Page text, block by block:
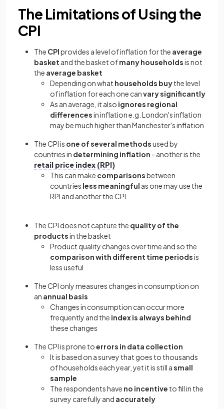
The Limitations of Using the
CPI
The CPIprovides a level of inflation for the average
basket and the basket ofmany householdsis not
the average basket
Depending on what households buythe level
of inflation for each one canvary significantly
As an average, it also ignores regional
differencesin inflation e.g. London's inflation
may be much higher than Manchester's inflation
The CPI is one of several methodsused by
countries in determining inflation - another is the
retail price index (RPI)
This can make comparisonsbetween
countries less meaningful as one may use the
RPI and another the CPI
The CPI does not capture the quality of the
productsin the basket
Product quality changes over time and so the
comparison with different time periodsis
less useful
The CPI only measures changes in consumption on
an annual basis
Changes in consumption can occur more
frequently and the index is always behind
these changes
The CPI is prone toerrors in data collection
It is based on a survey that goes to thousands
of households each year, yet it is still asmall
sample
The respondents have no incentive to fill in the
survey carefully and accurately